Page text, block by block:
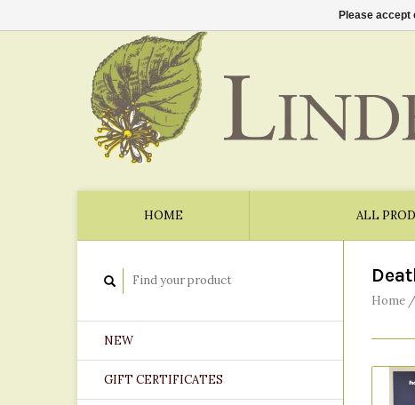
HOME ALL
NEW
GIFT CERTIFICATES
Home /
Please accept